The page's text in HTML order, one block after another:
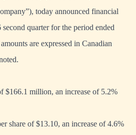
today announced financial
quarter for the period ended
are expressed in Canadian
$166.1 million, an increase of 5.2%
share of $13.10, an increase of 4.6%